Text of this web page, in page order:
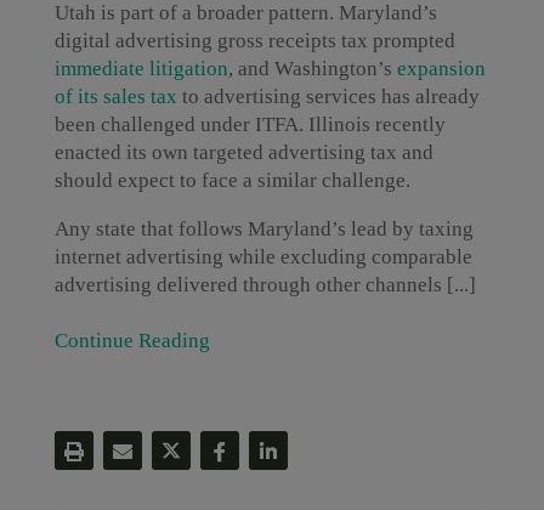
Utah is part of a broader pattern. Maryland’s
digital advertising gross receipts tax prompted
immediate litigation, and Washington’s expansion
of its sales tax to advertising services has already
been challenged under ITFA. Illinois recently
enacted its own targeted advertising tax and
should expect to face a similar challenge.
Any state that follows Maryland’s lead by taxing
internet advertising while excluding comparable
advertising delivered through other channels [...]
Continue Reading